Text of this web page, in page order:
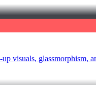
glassmorphism,